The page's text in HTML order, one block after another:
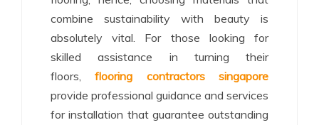
combine sustainability with beauty is
absolutely vital. For those looking for
skilled assistance in turning their
floors,flooring contractors singapore
provide professional guidance and services
for installation that guarantee outstanding